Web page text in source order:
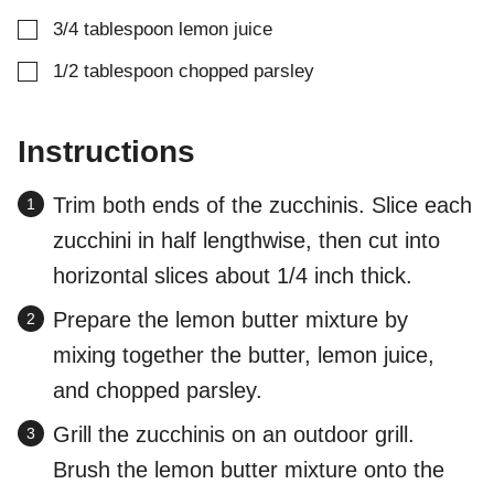
▢
3/4 tablespoon lemon juice
▢
1/2 tablespoon chopped parsley
Instructions
Trim both ends of the zucchinis. Slice each
zucchini in half lengthwise, then cut into
horizontal slices about 1/4 inch thick.
Prepare the lemon butter mixture by
mixing together the butter, lemon juice,
and chopped parsley.
Grill the zucchinis on an outdoor grill.
Brush the lemon butter mixture onto the